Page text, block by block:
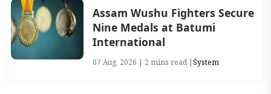
Assam Wushu Fighters Secure
Nine Medals at Batumi
International
07 Aug, 2026 | 2 mins read |System